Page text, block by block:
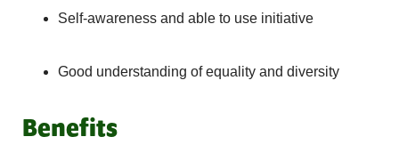
Self-awareness and able to use initiative
Good understanding of equality and diversity
Benefits